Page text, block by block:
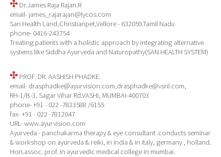
Dr.James Raja Rajan.R
email- james_rajarajan@lycos.com
San Health Land,Christianpet,Vellore - 632059.Tamil Nadu
phone- 0416-243754
Treating patients with a holistic approach by integrating alternative
systems like Siddha Ayurveda and Naturopathy(SAN HEALTH SYSTEM)
PROF. DR. AASHISH PHADKE.
email- drasphadke@ayurvision.com,drasphadke@vsnl.com,
RH-1/B-3, Sagar Vihar Rd.VASHI, MUMBAI-400703
phone- +91 - 022 -7823588 /6155
fax- +91 - 022 -7812047
URL- www.ayurvision.com
Ayurveda - panchakarma therapy & eye consultant .conducts seminar
& workshop on ayurveda & reiki, in india & in italy, germany , holland.
Hon.assoc. prof. in ayurvedic medical college in mumbai.